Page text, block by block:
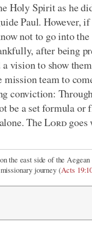
Holy Spirit as he
Paul. However,
not to go into
after being
vision to show
team to
conviction:
be a set formula
TheLordgoes
the east side of the
journey (Acts